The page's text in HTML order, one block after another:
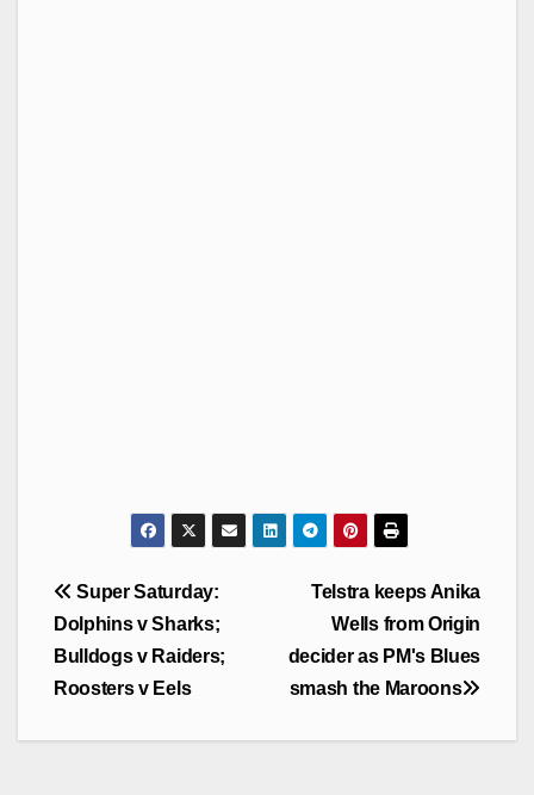
Post
navigation
Telstra keeps Anika
Wells from Origin
decider as PM's Blues
smash the Maroons
Super Saturday:
Dolphins v Sharks;
Bulldogs v Raiders;
Roosters v Eels